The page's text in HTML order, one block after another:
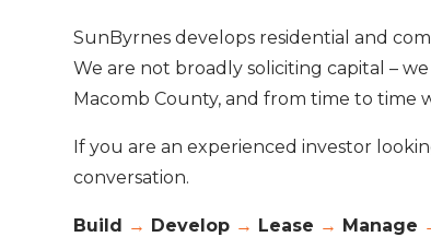
SunByrnes develops residential and
We are not broadly soliciting capital –
Macomb County, and from time to
If you are an experienced investor
conversation.
Build → Develop → Lease → Manage